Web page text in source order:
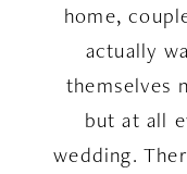
home,
actually
themselves
but at all
wedding.